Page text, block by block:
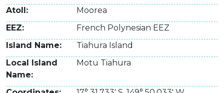
Atoll
Moorea
EEZ
French Polynesian EEZ
Island Name
Tiahura Island
Local Island
Name
Motu Tiahura